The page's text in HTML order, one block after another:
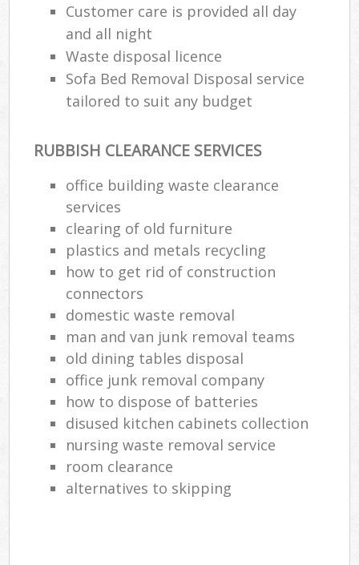
Customer care is provided all day
and all night
Waste disposal licence
Sofa Bed Removal Disposal service
tailored to suit any budget
RUBBISH CLEARANCE SERVICES
office building waste clearance
services
clearing of old furniture
plastics and metals recycling
how to get rid of construction
connectors
domestic waste removal
man and van junk removal teams
old dining tables disposal
office junk removal company
how to dispose of batteries
disused kitchen cabinets collection
nursing waste removal service
room clearance
alternatives to skipping